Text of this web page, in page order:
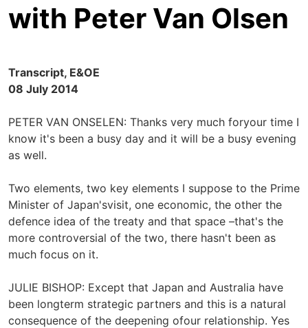
with Peter Van Olsen
Transcript, E&OE
08 July 2014
PETER VAN ONSELEN: Thanks very much foryour time I
know it's been a busy day and it will be a busy evening
as well.
Two elements, two key elements I suppose to the Prime
Minister of Japan'svisit, one economic, the other the
defence idea of the treaty and that space –that's the
more controversial of the two, there hasn't been as
much focus on it.
JULIE BISHOP: Except that Japan and Australia have
been longterm strategic partners and this is a natural
consequence of the deepening ofour relationship. Yes